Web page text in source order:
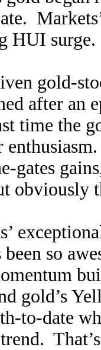
HUI surge.
gold-
after an
time the
gates
obviously
been so
gold’s
to-date